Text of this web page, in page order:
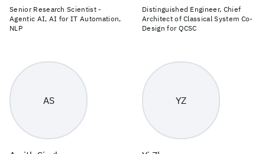
Senior Research Scientist -
Agentic AI, AI for IT Automation,
NLP
Distinguished Engineer, Chief
Architect of Classical System Co-
Design for QCSC
AS YZ